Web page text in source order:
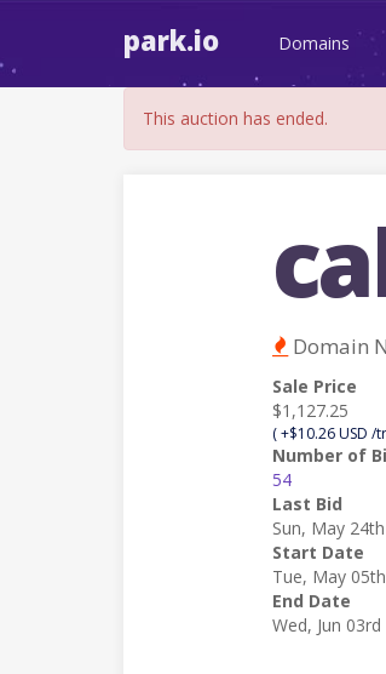
park.io Domains
This auction has ended.
Domain
Sale Price
$1,127.25
( +$10.26 USD /
Number of
54
Last Bid
Sun, May
Start Date
Tue, May
End Date
Wed, Jun